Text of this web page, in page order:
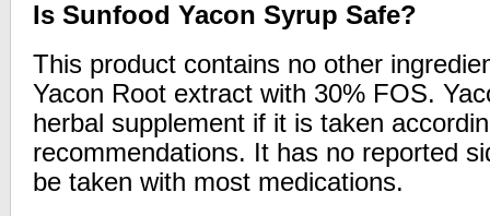
Is Sunfood Yacon Syrup Safe?
This product contains no other
Yacon Root extract with 30% FOS.
herbal supplement if it is taken
recommendations. It has no reported
be taken with most medications.